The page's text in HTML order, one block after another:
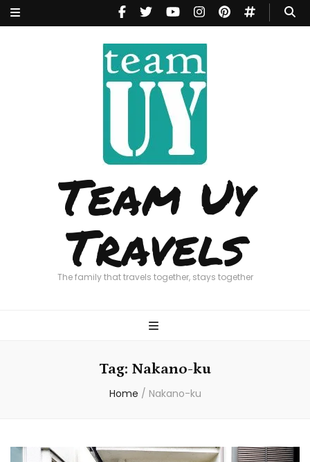
Team Uy
Travels
The family that travels together, stays together
Tag: Nakano-ku
Home / Nakano-ku